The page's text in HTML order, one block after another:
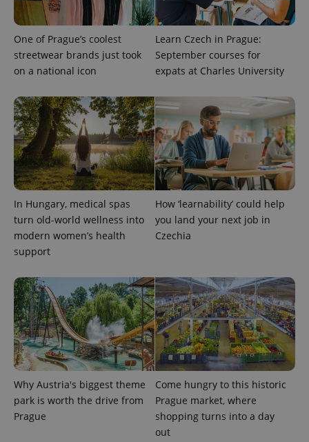
One of Prague’s coolest
streetwear brands just took
on a national icon
Learn Czech in Prague:
September courses for
expats at Charles University
In Hungary, medical spas
turn old-world wellness into
modern women’s health
support
How ‘learnability’ could help
you land your next job in
Czechia
Why Austria's biggest theme
park is worth the drive from
Prague
Come hungry to this historic
Prague market, where
shopping turns into a day
out
CookieScriptConsent
CookieScript
.expats.cz
1
expss .www.expats.cz
PHPSESSID
PHP.net
.www.expats.cz